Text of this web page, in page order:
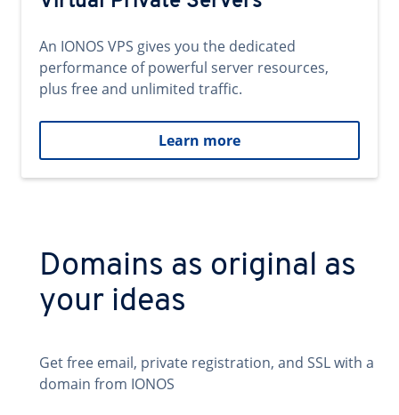
An IONOS VPS gives you the dedicated
performance of powerful server resources,
plus free and unlimited traffic.
Learn more
Domains as original as
your ideas
Get free email, private registration, and SSL with a
domain from IONOS